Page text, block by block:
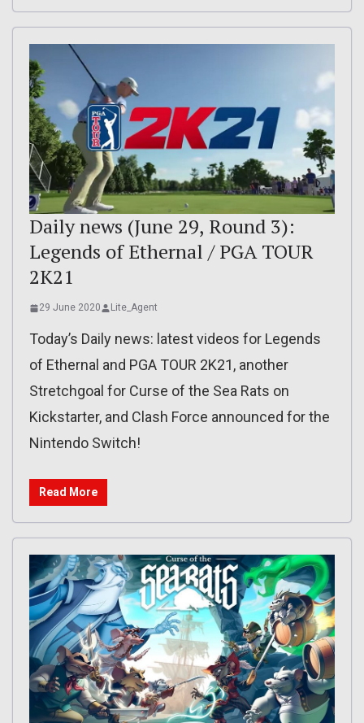
Daily news (June 29, Round 3):
Legends of Ethernal / PGA TOUR
2K21
29 June 2020 Lite_Agent
Today’s Daily news: latest videos for Legends
of Ethernal and PGA TOUR 2K21, another
Stretchgoal for Curse of the Sea Rats on
Kickstarter, and Clash Force announced for the
Nintendo Switch!
Read More